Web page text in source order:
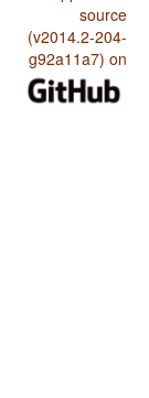
source
(v2014.2-204-
g92a11a7) on